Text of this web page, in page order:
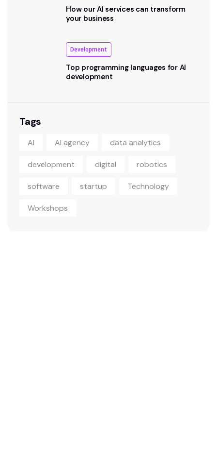
How our AI services can transform
your business
Development
Top programming languages for AI
development
Tags
AI AI agency data analytics
development digital robotics
software startup Technology
Workshops